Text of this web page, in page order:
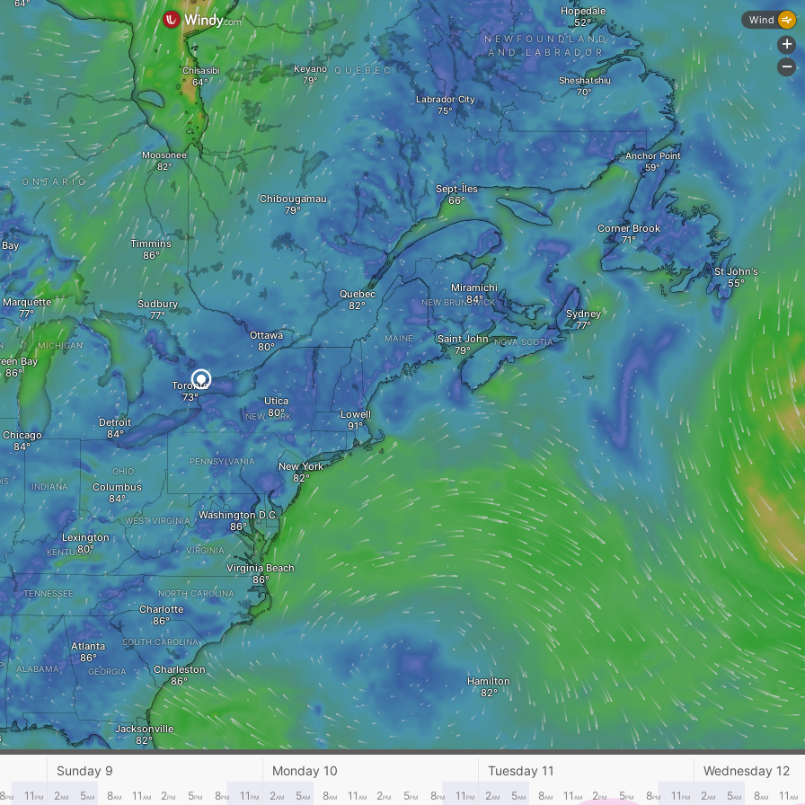
Chicago
Marquette
Detroit
Timmins
Sudbury
Bay
Toronto
MICHIGAN
NEW YORK
MAINE
Lowell
Utica
Quebec
Ottawa
Moosonee
ONTARIO
Chisasibi
Chibougamau
QUEBEC
Keyano
TENNESSEE
Atlanta
GEORGIA
NORTH CAROLINA
SOUTH CAROLINA
Charleston
Charlotte
ALABAMA
Columbus
KENTUCKY
WEST VIRGINIA
INDIANA
OHIO
Lexington
New York
VIRGINIA
PENNSYLVANIA
Washington D.C.
Virginia Beach
Miramichi
Saint John
Sydney
NEW BRUNSWICK
NOVA SCOTIA
Anchor Point
Sept-Îles
Corner Brook
NEWFOUNDLAND
AND LABRADOR
Sheshatshiu
Hopedale
Labrador City
Hamilton
FLORIDA
Jacksonville
St John's
Sunday 9 Monday 10 Tuesday 11 Wednesday 12
8PM 11 PM 2AM 5AM 8AM 11 AM 2PM 5PM 8PM 11 PM 2AM 5AM 8AM 11 AM 2PM 5PM 8PM 11 PM 2AM 5AM 8AM 11 AM 2PM 5PM 8PM 11 PM 2AM 5AM 8AM 11 AM
Wind
+
-